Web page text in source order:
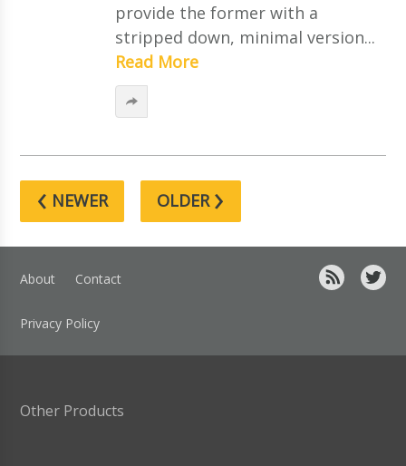
provide the former with a
stripped down, minimal version...
Read More
‹ NEWER OLDER›
About Contact
Privacy Policy
Other Products